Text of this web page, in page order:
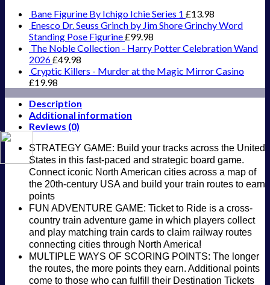
Bane Figurine By Ichigo Ichie Series 1 £13.98
Enesco Dr. Seuss Grinch by Jim Shore Grinchy Word
Standing Pose Figurine£99.98
The Noble Collection - Harry Potter Celebration Wand
2026£49.98
Cryptic Killers - Murder at the Magic Mirror Casino
£19.98
Description
Additional information
Reviews (0)
STRATEGY GAME: Build your tracks across the United
States in this fast-paced and strategic board game.
Connect iconic North American cities across a map of
the 20th-century USA and build your train routes to earn
points
FUN ADVENTURE GAME: Ticket to Ride is a cross-
country train adventure game in which players collect
and play matching train cards to claim railway routes
connecting cities through North America!
MULTIPLE WAYS OF SCORING POINTS: The longer
the routes, the more points they earn. Additional points
come to those who can fulfill their Destination Tickets